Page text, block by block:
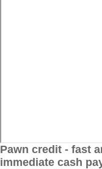
Pawn credit - fast
immediate cash